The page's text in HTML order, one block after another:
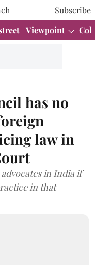
Subscribe
Viewpoint
has no
law in
in India if
in that